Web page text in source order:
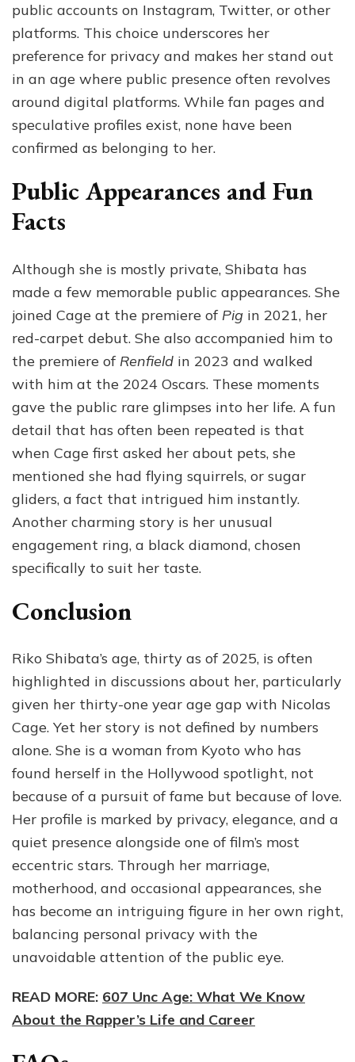
public accounts on Instagram, Twitter, or other
platforms. This choice underscores her
preference for privacy and makes her stand out
in an age where public presence often revolves
around digital platforms. While fan pages and
speculative profiles exist, none have been
confirmed as belonging to her.
Public Appearances and Fun
Facts
Although she is mostly private, Shibata has
made a few memorable public appearances. She
joined Cage at the premiere of Pig in 2021, her
red-carpet debut. She also accompanied him to
the premiere of Renfield in 2023 and walked
with him at the 2024 Oscars. These moments
gave the public rare glimpses into her life. A fun
detail that has often been repeated is that
when Cage first asked her about pets, she
mentioned she had flying squirrels, or sugar
gliders, a fact that intrigued him instantly.
Another charming story is her unusual
engagement ring, a black diamond, chosen
specifically to suit her taste.
Conclusion
Riko Shibata’s age, thirty as of 2025, is often
highlighted in discussions about her, particularly
given her thirty-one year age gap with Nicolas
Cage. Yet her story is not defined by numbers
alone. She is a woman from Kyoto who has
found herself in the Hollywood spotlight, not
because of a pursuit of fame but because of love.
Her profile is marked by privacy, elegance, and a
quiet presence alongside one of film’s most
eccentric stars. Through her marriage,
motherhood, and occasional appearances, she
has become an intriguing figure in her own right,
balancing personal privacy with the
unavoidable attention of the public eye.
READ MORE: 607 Unc Age: What We Know
About the Rapper’s Life and Career